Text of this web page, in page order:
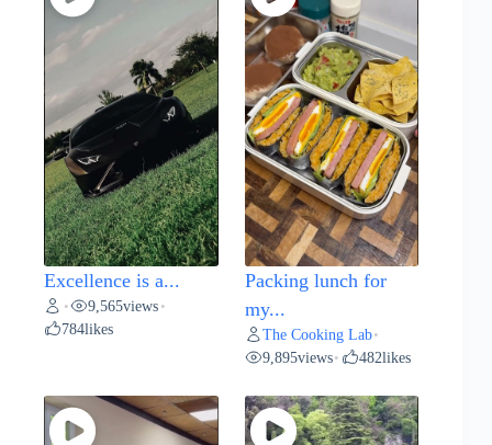
Excellence is a...
• 9,565views •
784likes
Packing lunch for
my...
The Cooking Lab•
9,895views• 482likes